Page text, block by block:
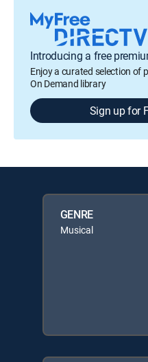
Introducing a free
Enjoy a curated selection of
On Demand library
Sign up for
GENRE
Musical